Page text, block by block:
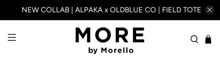
NEW COLLAB | ALPAKA x OLDBLUE CO | FIELD TOTE